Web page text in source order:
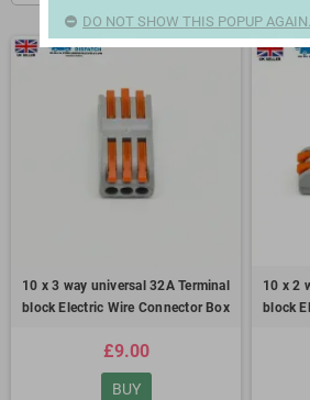
10 x 3 way universal 32A Terminal
block Electric Wire Connector Box
£9.00
BUY
10 x 2
block
DO NOT SHOW THIS POPUP AGAIN.